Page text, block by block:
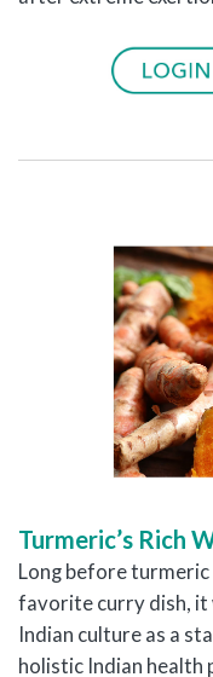
Turmeric’s Rich
Long before turmeric
favorite curry dish, it
Indian culture as a
holistic Indian health